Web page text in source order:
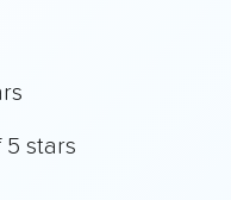
5 stars